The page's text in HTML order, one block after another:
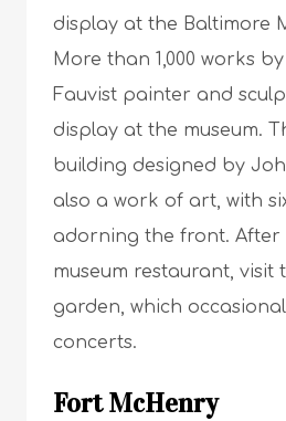
display at the Baltimore
More than 1,000 works
Fauvist painter and
display at the museum.
building designed by
also a work of art, with
adorning the front.
museum restaurant, visit
garden, which
concerts.
Fort McHenry